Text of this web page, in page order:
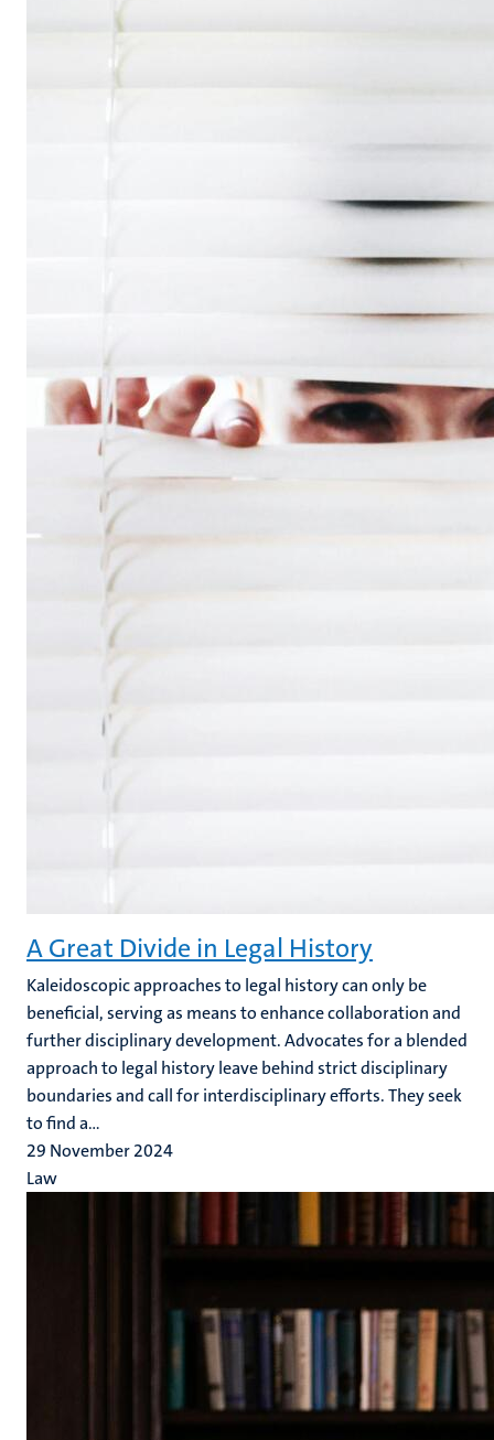
A Great Divide in Legal History
Kaleidoscopic approaches to legal history can only be
beneficial, serving as means to enhance collaboration and
further disciplinary development. Advocates for a blended
approach to legal history leave behind strict disciplinary
boundaries and call for interdisciplinary efforts. They seek
to find a...
29 November 2024
Law